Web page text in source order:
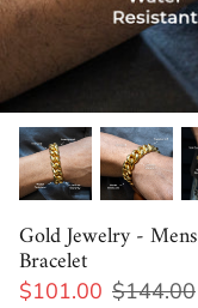
$101.00 $144.00
Gold Jewelry -
Bracelet